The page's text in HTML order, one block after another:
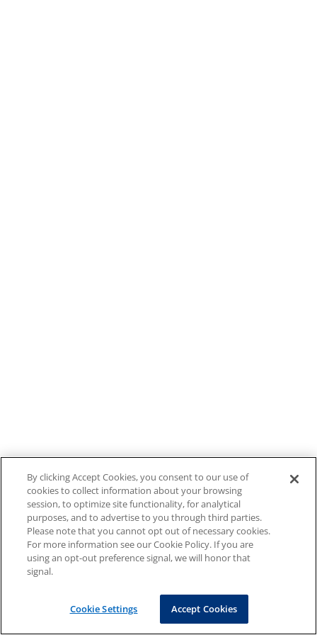
By clicking Accept Cookies, you consent to our use of
cookies to collect information about your browsing
session, to optimize site functionality, for analytical
purposes, and to advertise to you through third parties.
Please note that you cannot opt out of necessary cookies.
For more information see our Cookie Policy. If you are
using an opt-out preference signal, we will honor that
signal.
Cookie Settings Accept Cookies